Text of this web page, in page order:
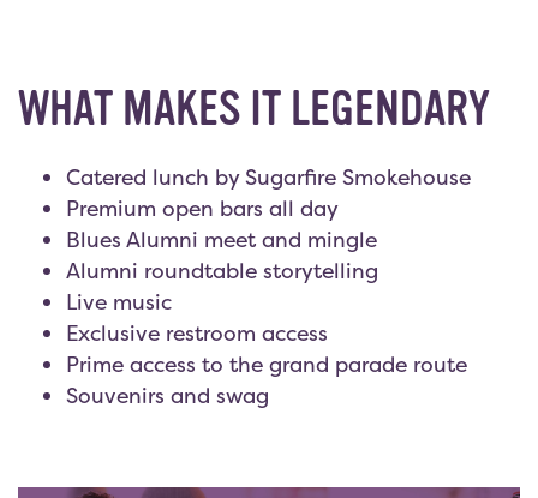
WHAT MAKES IT LEGENDARY
Catered lunch by Sugarfire Smokehouse
Premium open bars all day
Blues Alumni meet and mingle
Alumni roundtable storytelling
Live music
Exclusive restroom access
Prime access to the grand parade route
Souvenirs and swag